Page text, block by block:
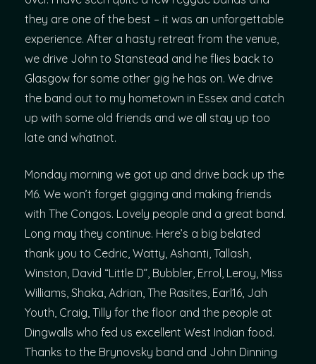
they are one of the best – it was an unforgettable
experience. After a hasty retreat from the venue,
we drive John to Stanstead and he flies back to
Glasgow for some other gig he has on. We drive
the band out to my hometown in Essex and catch
up with some old friends and we all stay up too
late and whatnot.
Monday morning we got up and drive back up the
M6. We won’t forget gigging and making friends
with The Congos. Lovely people and a great band.
Long may they continue. Here’s a big belated
thank you to Cedric, Watty, Ashanti, Tallash,
Winston, David “Little D”, Bubbler, Errol, Leroy, Miss
Williams, Shaka, Adrian, The Rasites, Earl16, Jah
Youth, Craig, Tilly for the floor and the people at
Dingwalls who fed us excellent West Indian food.
Thanks to the Brynovsky band and John Dinning